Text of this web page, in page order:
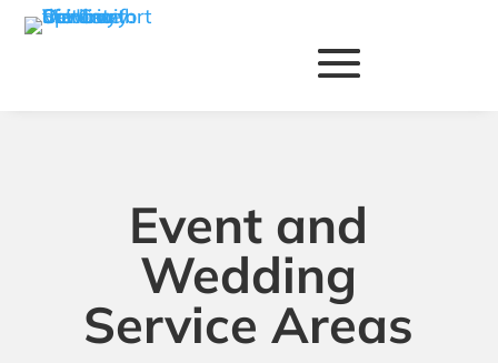
Event and
Wedding
Service Areas